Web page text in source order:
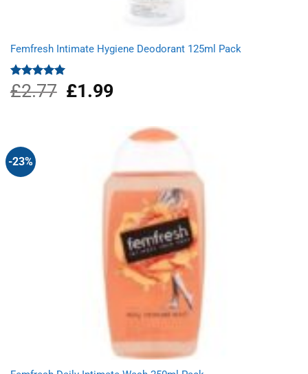
Femfresh Intimate Hygiene Deodorant 125ml Pack
Rated5.00
out of 5
£2.77
Original
price
£1.99Current
£1.99.
-23%